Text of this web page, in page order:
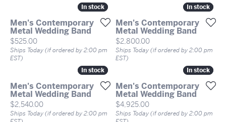
In stock
In stock
Men's Contemporary
Metal Wedding Band
Price:
$525.00
Ships Today (if ordered by 2:00 pm
EST)
In stock
In stock
Men's Contemporary
Metal Wedding Band
Price:
$2,800.00
Ships Today (if ordered by 2:00 pm
EST)
In stock
In stock
Men's Contemporary
Metal Wedding Band
Price:
$2,540.00
Ships Today (if ordered by 2:00 pm
In stock
In stock
Men's Contemporary
Metal Wedding Band
Price:
$4,925.00
Ships Today (if ordered by 2:00 pm